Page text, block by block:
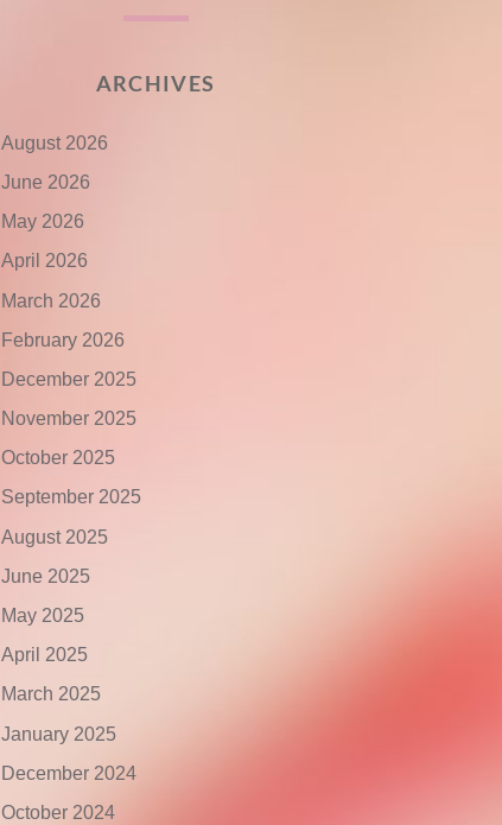
ARCHIVES
August 2026
June 2026
May 2026
April 2026
March 2026
February 2026
December 2025
November 2025
October 2025
September 2025
August 2025
June 2025
May 2025
April 2025
March 2025
January 2025
December 2024
October 2024